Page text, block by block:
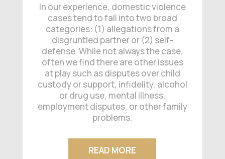
In our experience, domestic violence
cases tend to fall into two broad
categories: (1) allegations from a
disgruntled partner or (2) self-
defense. While not always the case,
often we find there are other issues
at play such as disputes over child
custody or support, infidelity, alcohol
or drug use, mental illness,
employment disputes, or other family
problems.
READ MORE